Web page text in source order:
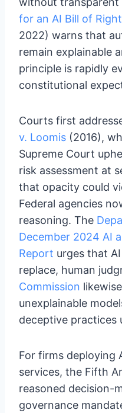
for an AI Bill of
2022) warns that
remain explainable
principle is rapidly
constitutional
Courts first
v. Loomis (2016),
Supreme Court
risk assessment at
that opacity could
Federal agencies
reasoning. The
December 2024 AI
Report urges that
replace, human
Commission
unexplainable
deceptive practices
For firms deploying
services, the Fifth
reasoned decision-
governance